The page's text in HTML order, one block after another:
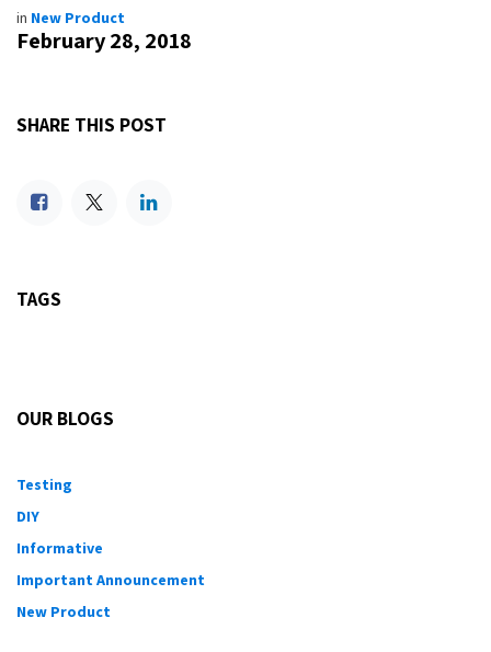
in New Product
February 28, 2018
SHARE THIS POST
TAGS
OUR BLOGS
Testing
DIY
Informative
Important Announcement
New Product